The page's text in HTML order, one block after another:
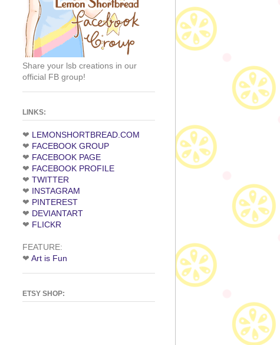
Share your lsb creations in our
official FB group!
LINKS:
❤ LEMONSHORTBREAD.COM
❤ FACEBOOK GROUP
❤ FACEBOOK PAGE
❤ FACEBOOK PROFILE
❤ TWITTER
❤ INSTAGRAM
❤ PINTEREST
❤ DEVIANTART
❤ FLICKR
FEATURE:
❤ Art is Fun
ETSY SHOP: